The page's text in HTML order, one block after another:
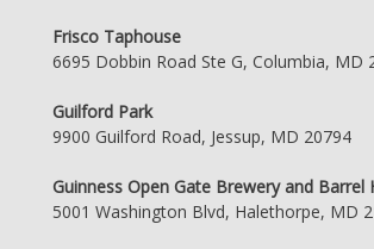
Frisco Taphouse
6695 Dobbin Road Ste G, Columbia, MD
Guilford Park
9900 Guilford Road, Jessup, MD 20794
Guinness Open Gate Brewery and Barrel
5001 Washington Blvd, Halethorpe, MD